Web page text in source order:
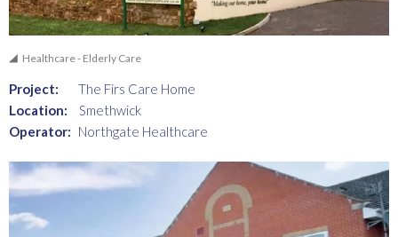
Healthcare - Elderly Care
Project:
The Firs Care Home
Location:
Smethwick
Operator: Northgate Healthcare